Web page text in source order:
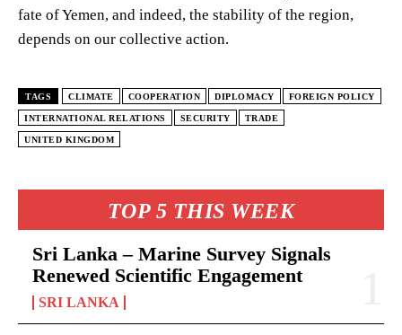
TOP 5 THIS WEEK
Sri Lanka – Marine Survey Signals
Renewed Scientific Engagement
SRI LANKA
fate of Yemen, and indeed, the stability of the region,
depends on our collective action.
TAGS CLIMATE COOPERATION DIPLOMACY FOREIGN POLICY
INTERNATIONAL RELATIONS SECURITY TRADE
UNITED KINGDOM